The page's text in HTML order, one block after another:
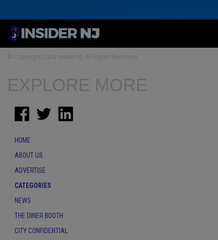
© Copyright 2024 InsiderNJ. All Rights Reserved
EXPLORE MORE
HOME
ABOUT US
ADVERTISE
CATEGORIES
NEWS
THE DINER BOOTH
CITY CONFIDENTIAL